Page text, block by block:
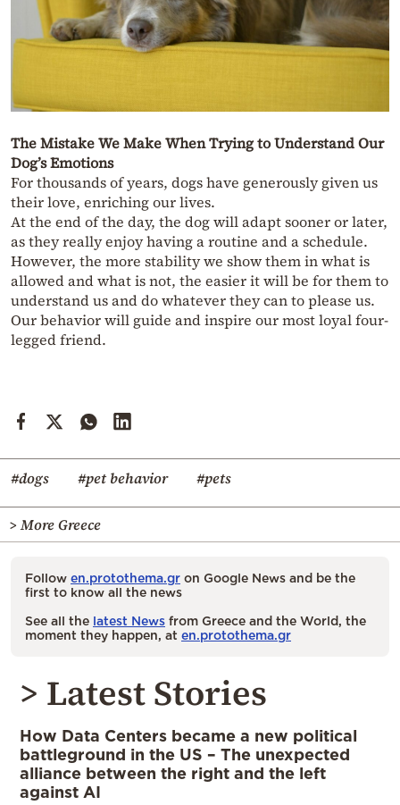
The Mistake We Make When Trying to Understand Our
Dog’s Emotions
For thousands of years, dogs have generously given us
their love, enriching our lives.
At the end of the day, the dog will adapt sooner or later,
as they really enjoy having a routine and a schedule.
However, the more stability we show them in what is
allowed and what is not, the easier it will be for them to
understand us and do whatever they can to please us.
Our behavior will guide and inspire our most loyal four-
legged friend.
#dogs #pet behavior #pets
> More Greece
Follow en.protothema.gr on Google News and be the
first to know all the news
See all the latest News from Greece and the World, the
moment they happen, at en.protothema.gr
> Latest Stories
How Data Centers became a new political
battleground in the US – The unexpected
alliance between the right and the left
against AI